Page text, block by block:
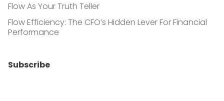
Flow As Your Truth Teller
Flow Efficiency: The CFO’s Hidden Lever For Financial
Performance
Subscribe